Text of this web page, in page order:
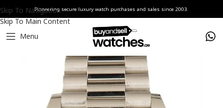
Skip To Navigation
Skip To Main Content
Pioneering secure luxury watch purchases and sales since 2003.
Menu
Home Watches